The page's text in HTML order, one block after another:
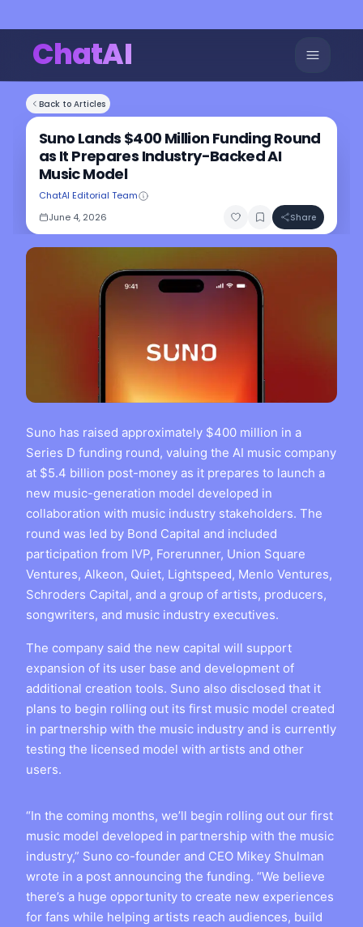
ChatAI
Back to Articles
Suno Lands $400 Million Funding Round
as It Prepares Industry-Backed AI
Music Model
ChatAI Editorial Team
June 4, 2026
Share
Suno has raised approximately $400 million in a
Series D funding round, valuing the AI music company
at $5.4 billion post-money as it prepares to launch a
new music-generation model developed in
collaboration with music industry stakeholders. The
round was led by Bond Capital and included
participation from IVP, Forerunner, Union Square
Ventures, Alkeon, Quiet, Lightspeed, Menlo Ventures,
Schroders Capital, and a group of artists, producers,
songwriters, and music industry executives.
The company said the new capital will support
expansion of its user base and development of
additional creation tools. Suno also disclosed that it
plans to begin rolling out its first music model created
in partnership with the music industry and is currently
testing the licensed model with artists and other
users.
“In the coming months, we’ll begin rolling out our first
music model developed in partnership with the music
industry,” Suno co-founder and CEO Mikey Shulman
wrote in a post announcing the funding. “We believe
there’s a huge opportunity to create new experiences
for fans while helping artists reach audiences, build